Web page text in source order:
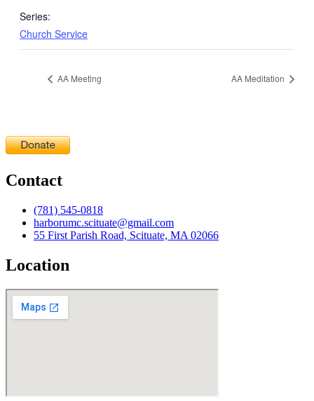
Series:
Church Service
AA Meeting AA Meditation
Contact
(781) 545-0818
harborumc.scituate@gmail.com
55 First Parish Road, Scituate, MA 02066
Location